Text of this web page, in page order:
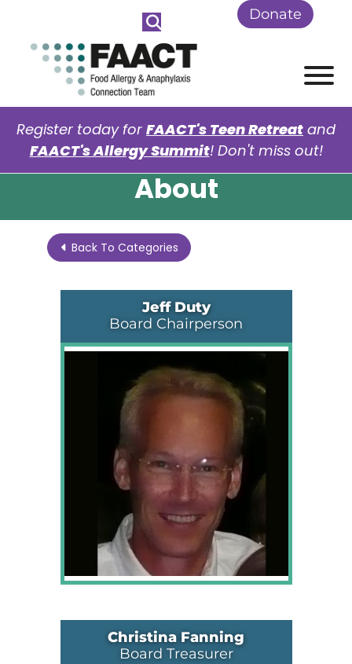
Skip to Main Content Donate
Register today for FAACT's Teen Retreat and
FAACT's Allergy Summit! Don't miss out!
About
Back To Categories
Jeff Duty
Board Chairperson
Christina Fanning
Board Treasurer